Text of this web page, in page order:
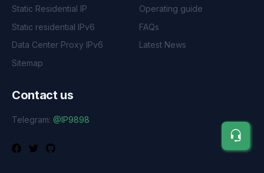
Static Residential IP
Static residential IPv6
Data Center Proxy IPv6
Sitemap
Operating guide
FAQs
Latest News
Contact us
Telegram: @IP9898